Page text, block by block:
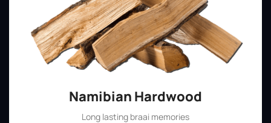
Namibian Hardwood
Long lasting braai memories